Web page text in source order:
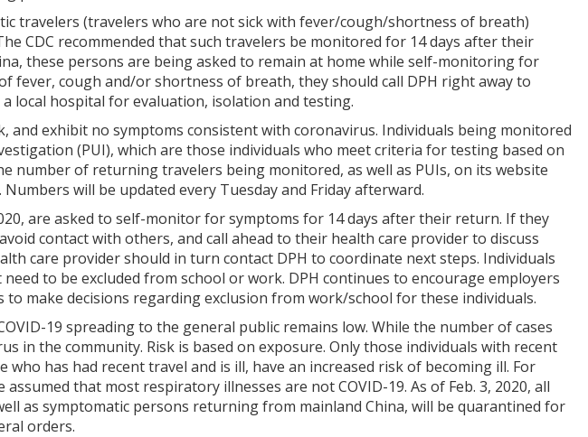
travelers (travelers who are not sick with fever/cough/shortness of breath)
CDC recommended that such travelers be monitored for 14 days after their
these persons are being asked to remain at home while self-monitoring for
fever, cough and/or shortness of breath, they should call DPH right away to
local hospital for evaluation, isolation and testing.
and exhibit no symptoms consistent with coronavirus. Individuals being monitored
(PUI), which are those individuals who meet criteria for testing based on
number of returning travelers being monitored, as well as PUIs, on its website
Numbers will be updated every Tuesday and Friday afterward.
are asked to self-monitor for symptoms for 14 days after their return. If they
contact with others, and call ahead to their health care provider to discuss
care provider should in turn contact DPH to coordinate next steps. Individuals
to be excluded from school or work. DPH continues to encourage employers
make decisions regarding exclusion from work/school for these individuals.
19 spreading to the general public remains low. While the number of cases
in the community. Risk is based on exposure. Only those individuals with recent
has had recent travel and is ill, have an increased risk of becoming ill. For
that most respiratory illnesses are not COVID-19. As of Feb. 3, 2020, all
as symptomatic persons returning from mainland China, will be quarantined for
orders.